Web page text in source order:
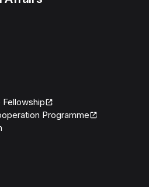
Fellowship
Programme